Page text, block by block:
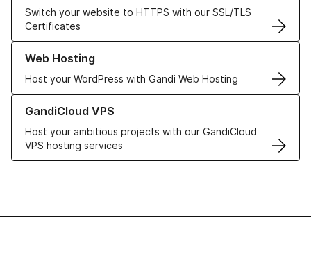
Switch your website to HTTPS with our SSL/TLS
Certificates
Web Hosting
Host your WordPress with Gandi Web Hosting
Learn more about our Web Hosting solutions
GandiCloud VPS
Host your ambitious projects with our GandiCloud
VPS hosting services
Learn more about GandiCloud VPS